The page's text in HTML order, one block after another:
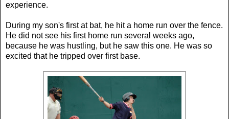
experience.
During my son's first at bat, he hit a home run over the fence.
He did not see his first home run several weeks ago,
because he was hustling, but he saw this one. He was so
excited that he tripped over first base.